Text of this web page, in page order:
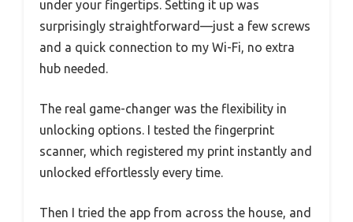
under your fingertips. Setting it up was
surprisingly straightforward—just a few screws
and a quick connection to my Wi-Fi, no extra
hub needed.
The real game-changer was the flexibility in
unlocking options. I tested the fingerprint
scanner, which registered my print instantly and
unlocked effortlessly every time.
Then I tried the app from across the house, and